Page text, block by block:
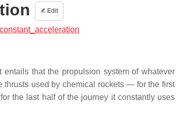
Edit
that the propulsion system of whatever
thrusts used by chemical rockets — for the first
the last half of the journey it constantly uses